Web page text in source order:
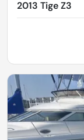
2013 Tige Z3